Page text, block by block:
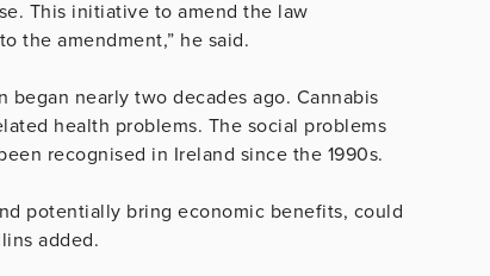
This initiative to amend the law
the amendment,” he said.
nearly two decades ago. Cannabis
health problems. The social problems
recognised in Ireland since the 1990s.
potentially bring economic benefits, could
added.